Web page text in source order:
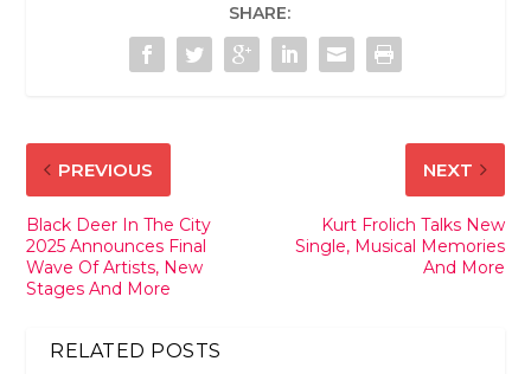
SHARE:
PREVIOUS
Black Deer In The City
2025 Announces Final
Wave Of Artists, New
Stages And More
NEXT
Kurt Frolich Talks New
Single, Musical Memories
And More
RELATED POSTS